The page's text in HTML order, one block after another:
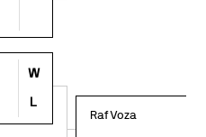
W
L
Raf Voza